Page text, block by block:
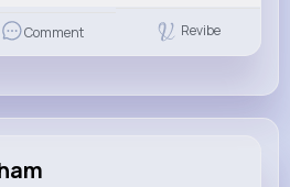
Comment Revibe